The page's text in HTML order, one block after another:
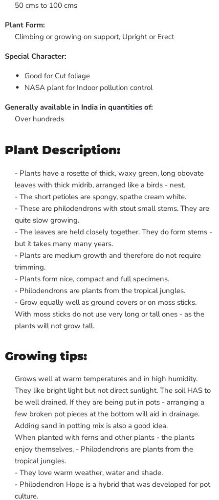
50 cms to 100 cms
Plant Form:
Climbing or growing on support, Upright or Erect
Special Character:
Good for Cut foliage
NASA plant for Indoor pollution control
Generally available in India in quantities of:
Over hundreds
Plant Description:
- Plants have a rosette of thick, waxy green, long obovate
leaves with thick midrib, arranged like a birds - nest.
- The short petioles are spongy, spathe cream white.
- These are philodendrons with stout small stems. They are
quite slow growing.
- The leaves are held closely together. They do form stems -
but it takes many many years.
- Plants are medium growth and therefore do not require
trimming.
- Plants form nice, compact and full specimens.
- Philodendrons are plants from the tropical jungles.
- Grow equally well as ground covers or on moss sticks.
With moss sticks do not use very long or tall ones - as the
plants will not grow tall.
Growing tips:
Grows well at warm temperatures and in high humidity.
They like bright light but not direct sunlight. The soil HAS to
be well drained. If they are being put in pots - arranging a
few broken pot pieces at the bottom will aid in drainage.
Adding sand in potting mix is also a good idea.
When planted with ferns and other plants - the plants
enjoy themselves. - Philodendrons are plants from the
tropical jungles.
- They love warm weather, water and shade.
- Philodendron Hope is a hybrid that was developed for pot
culture.